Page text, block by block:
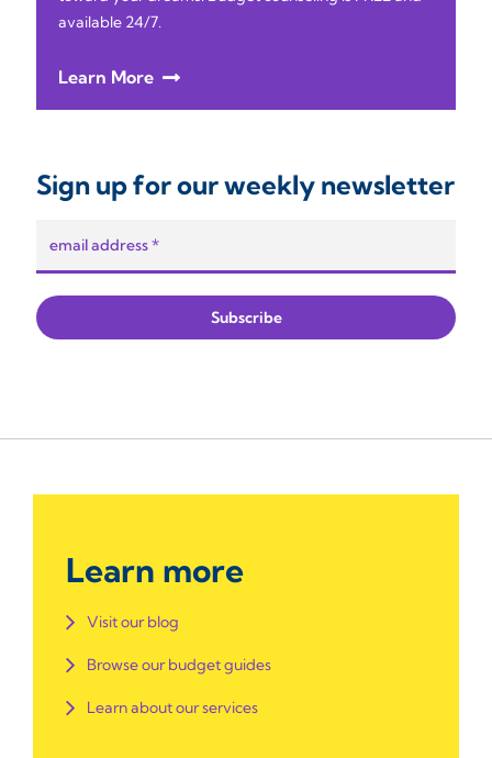
available 24/7.
Learn More
Sign up for our weekly newsletter
Learn more
Visit our blog
Browse our budget guides
Learn about our services